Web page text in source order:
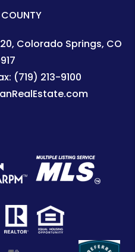
COUNTY
Colorado Springs, CO
(719) 213-9100